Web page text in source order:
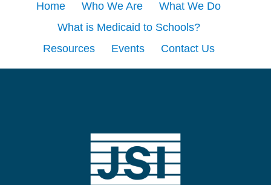
Home Who We Are
What We Do
What is Medicaid to Schools?
Resources
Events Contact Us